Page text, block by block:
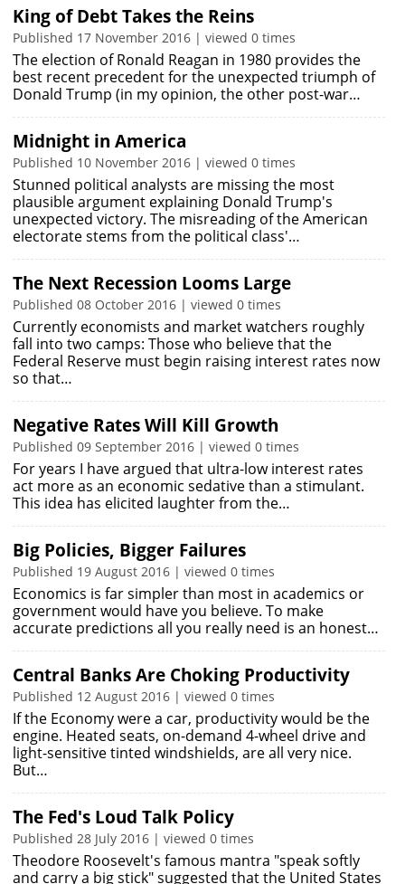
King of Debt Takes the Reins
Published 17 November 2016 | viewed 0 times
The election of Ronald Reagan in 1980 provides the
best recent precedent for the unexpected triumph of
Donald Trump (in my opinion, the other post-war…
Midnight in America
Published 10 November 2016 | viewed 0 times
Stunned political analysts are missing the most
plausible argument explaining Donald Trump's
unexpected victory. The misreading of the American
electorate stems from the political class'…
The Next Recession Looms Large
Published 08 October 2016 | viewed 0 times
Currently economists and market watchers roughly
fall into two camps: Those who believe that the
Federal Reserve must begin raising interest rates now
so that…
Negative Rates Will Kill Growth
Published 09 September 2016 | viewed 0 times
For years I have argued that ultra-low interest rates
act more as an economic sedative than a stimulant.
This idea has elicited laughter from the…
Big Policies, Bigger Failures
Published 19 August 2016 | viewed 0 times
Economics is far simpler than most in academics or
government would have you believe. To make
accurate predictions all you really need is an honest…
Central Banks Are Choking Productivity
Published 12 August 2016 | viewed 0 times
If the Economy were a car, productivity would be the
engine. Heated seats, on-demand 4-wheel drive and
light-sensitive tinted windshields, are all very nice.
But…
The Fed's Loud Talk Policy
Published 28 July 2016 | viewed 0 times
Theodore Roosevelt's famous mantra "speak softly
and carry a big stick" suggested that the United States